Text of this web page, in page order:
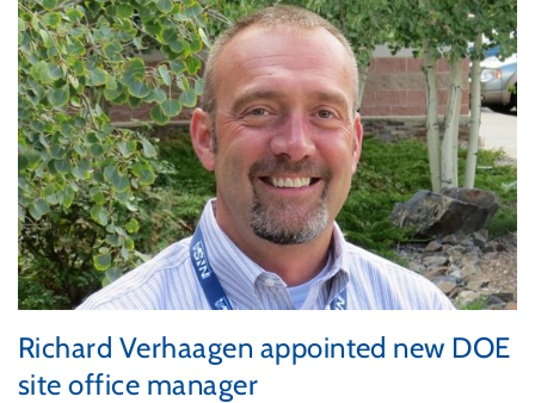
Richard Verhaagen appointed new DOE
site office manager